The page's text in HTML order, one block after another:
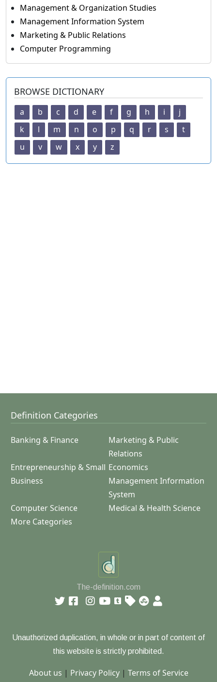
Management & Organization Studies
Management Information System
Marketing & Public Relations
Computer Programming
BROWSE DICTIONARY
a b c d e f g h i
j
k
l m n o p q r s
t
u
v w x y z
Definition Categories
Banking & Finance
Marketing & Public
Relations
Entrepreneurship & Small
Business
Economics
Management Information
System
Computer Science
Medical & Health Science
More Categories
The-definition.com
Unauthorized duplication, in whole or in part of content of
this website is strictly prohibited.
About us | Privacy Policy| Terms of Service